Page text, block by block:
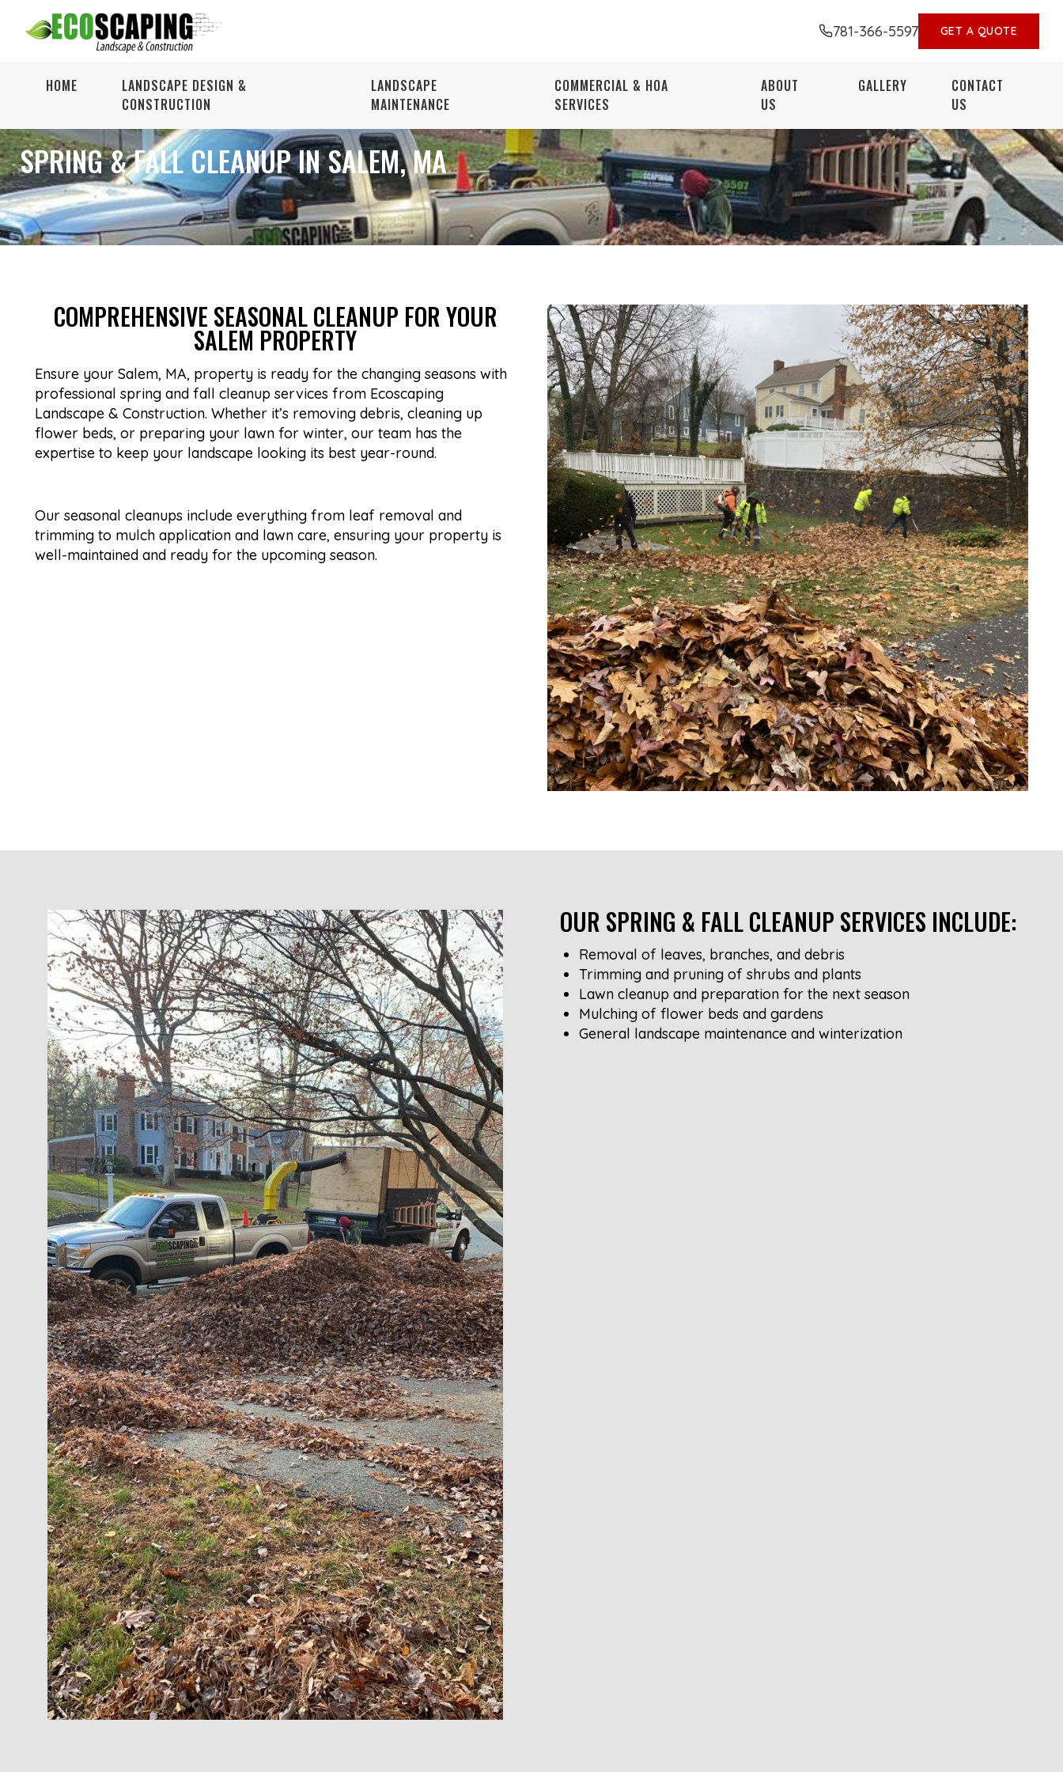
781-366-5597 GET A QUOTE
HOME
LANDSCAPE DESIGN &
CONSTRUCTION
LANDSCAPE
MAINTENANCE
COMMERCIAL & HOA
SERVICES
ABOUT
US
GALLERY
CONTACT
US
SPRING & FALL CLEANUP IN SALEM, MA
COMPREHENSIVE SEASONAL CLEANUP FOR YOUR
SALEM PROPERTY
Ensure your Salem, MA, property is ready for the changing seasons with
professional spring and fall cleanup services from Ecoscaping
Landscape & Construction. Whether it’s removing debris, cleaning up
flower beds, or preparing your lawn for winter, our team has the
expertise to keep your landscape looking its best year-round.
Our seasonal cleanups include everything from leaf removal and
trimming to mulch application and lawn care, ensuring your property is
well-maintained and ready for the upcoming season.
OUR SPRING & FALL CLEANUP SERVICES INCLUDE:
Removal of leaves, branches, and debris
Trimming and pruning of shrubs and plants
Lawn cleanup and preparation for the next season
Mulching of flower beds and gardens
General landscape maintenance and winterization